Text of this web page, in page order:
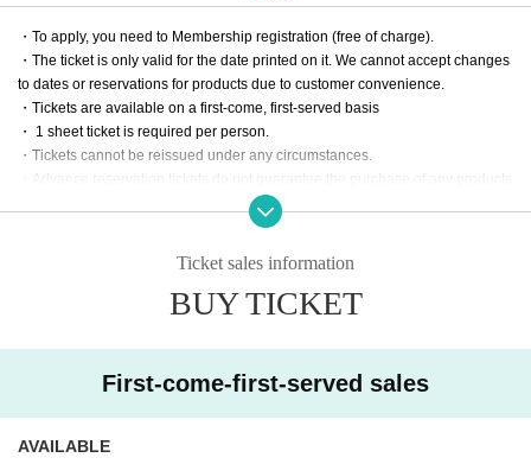
・To apply, you need to Membership registration (free of charge).
・The ticket is only valid for the date printed on it. We cannot accept changes
to dates or reservations for products due to customer convenience.
・Tickets are available on a first-come, first-served basis
・ 1 sheet ticket is required per person.
・Tickets cannot be reissued under any circumstances.
・Advance reservation tickets do not guarantee the purchase of any products
Please note that some items may be sold out depending on the situation on t
・All products have purchase restrictions. The purchase restrictions vary dep
Ticket sales information
BUY TICKET
First-come-first-served sales
AVAILABLE